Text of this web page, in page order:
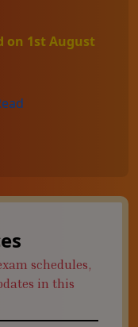
on 1st August
schedules,
in this